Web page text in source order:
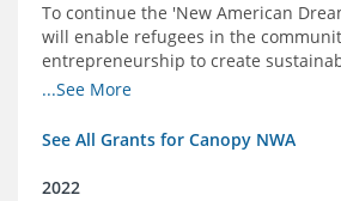
To continue the 'New American
will enable refugees in the
entrepreneurship to create
incomes for themselves and their
...See More
See All Grants for Canopy NWA
2022